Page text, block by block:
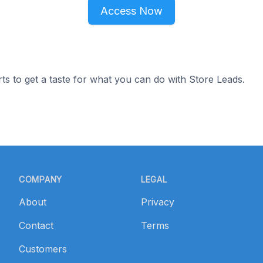
Access Now
to get a taste for what you can do with Store Leads.
COMPANY
About
Contact
Customers
LEGAL
Privacy
Terms